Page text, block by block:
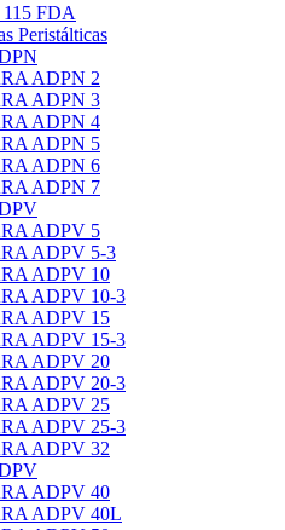
115 FDA
Peristálticas
ADPN 2
ADPN 3
ADPN 4
ADPN 5
ADPN 6
ADPN 7
ADPV 5
ADPV 5-3
ADPV 10
ADPV 10-3
ADPV 15
ADPV 15-3
ADPV 20
ADPV 20-3
ADPV 25
ADPV 25-3
ADPV 32
ADPV 40
ADPV 40L